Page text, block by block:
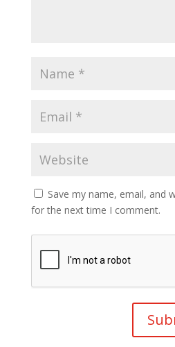
Save my name, email, and
for the next time I comment.